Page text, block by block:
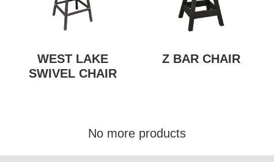
WEST LAKE
SWIVEL CHAIR
Z BAR CHAIR
No more products